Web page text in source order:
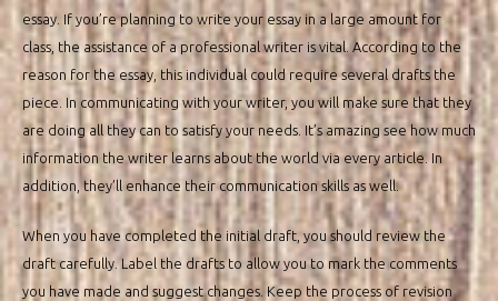
essay. If you’re planning to write your essay in a large amount for
class, the assistance of a professional writer is vital. According to the
reason for the essay, this individual could require several drafts the
piece. In communicating with your writer, you will make sure that they
are doing all they can to satisfy your needs. It’s amazing see how much
information the writer learns about the world via every article. In
addition, they’ll enhance their communication skills as well.
When you have completed the initial draft, you should review the
draft carefully. Label the drafts to allow you to mark the comments
you have made and suggest changes. Keep the process of revision